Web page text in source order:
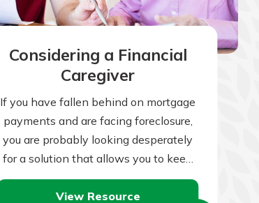
Considering a Financial
Caregiver
If you have fallen behind on mortgage
payments and are facing foreclosure,
you are probably looking desperately
for a solution that allows you to keep
your house. There are many…
View Resource